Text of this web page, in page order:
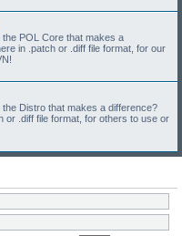
POL Core that makes a
in .patch or .diff file format, for our
Distro that makes a difference?
or .diff file format, for others to use or